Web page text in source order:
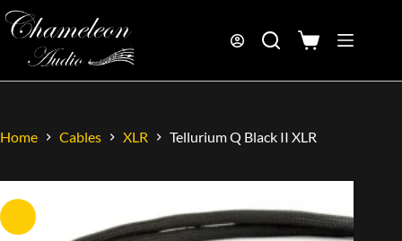
Home Cables XLR Tellurium Q Black II XLR